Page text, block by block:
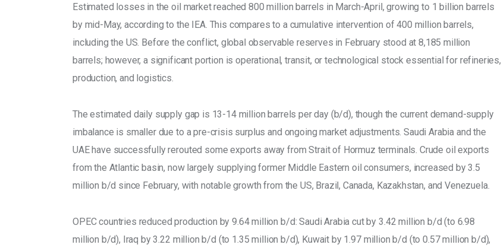
Estimated losses in the oil market reached 800 million barrels in March-April, growing to 1 billion barrels
by mid-May, according to the IEA. This compares to a cumulative intervention of 400 million barrels,
including the US. Before the conflict, global observable reserves in February stood at 8,185 million
barrels; however, a significant portion is operational, transit, or technological stock essential for refineries,
production, and logistics.
The estimated daily supply gap is 13-14 million barrels per day (b/d), though the current demand-supply
imbalance is smaller due to a pre-crisis surplus and ongoing market adjustments. Saudi Arabia and the
UAE have successfully rerouted some exports away from Strait of Hormuz terminals. Crude oil exports
from the Atlantic basin, now largely supplying former Middle Eastern oil consumers, increased by 3.5
million b/d since February, with notable growth from the US, Brazil, Canada, Kazakhstan, and Venezuela.
OPEC countries reduced production by 9.64 million b/d: Saudi Arabia cut by 3.42 million b/d (to 6.98
million b/d), Iraq by 3.22 million b/d (to 1.35 million b/d), Kuwait by 1.97 million b/d (to 0.57 million b/d),